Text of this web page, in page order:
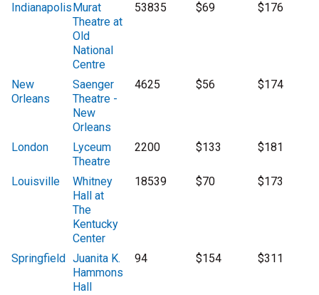
IndianapolisMurat
Theatre at
Old
National
Centre
53835 $69 $176
New
Orleans
Saenger
Theatre -
New
Orleans
4625 $56 $174
London
Lyceum
Theatre
2200 $133 $181
Louisville
Whitney
Hall at
The
Kentucky
Center
18539 $70 $173
Springfield Juanita K.
Hammons
Hall
94 $154 $311